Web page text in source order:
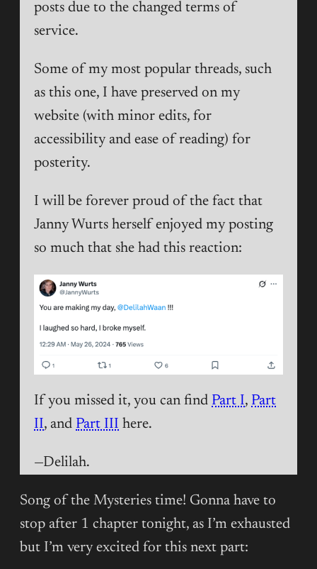
posts due to the changed terms of
service.
Some of my most popular threads, such
as this one, I have preserved on my
website (with minor edits, for
accessibility and ease of reading) for
posterity.
I will be forever proud of the fact that
Janny Wurts herself enjoyed my posting
so much that she had this reaction:
If you missed it, you can find Part I, Part
II, and Part III here.
—Delilah.
Song of the Mysteries time! Gonna have to
stop after 1 chapter tonight, as I’m exhausted
but I’m very excited for this next part: